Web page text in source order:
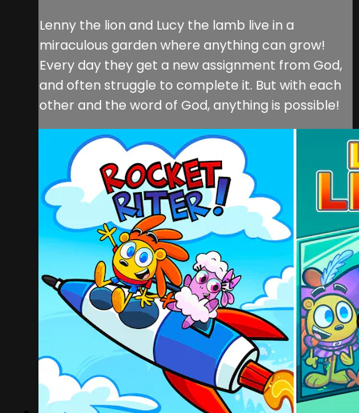
Lenny the lion and Lucy the lamb live in a
miraculous garden where anything can grow!
Every day they get a new assignment from God,
and often struggle to complete it. But with each
other and the word of God, anything is possible!